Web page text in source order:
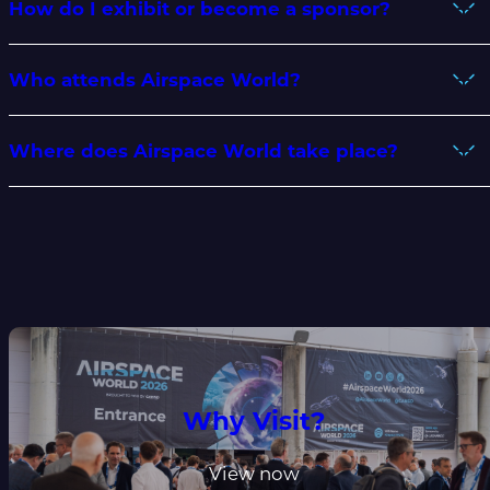
How do I exhibit or become a sponsor?
Who attends Airspace World?
Where does Airspace World take place?
Why Visit?
View now